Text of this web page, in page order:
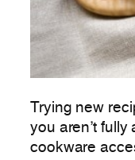
Trying new
you aren’t fully
cookware